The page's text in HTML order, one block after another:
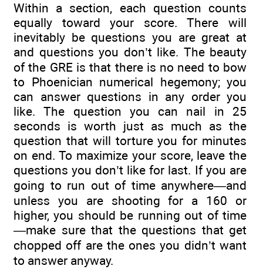
Within a section, each question counts
equally toward your score. There will
inevitably be questions you are great at
and questions you don’t like. The beauty
of the GRE is that there is no need to bow
to Phoenician numerical hegemony; you
can answer questions in any order you
like. The question you can nail in 25
seconds is worth just as much as the
question that will torture you for minutes
on end. To maximize your score, leave the
questions you don’t like for last. If you are
going to run out of time anywhere—and
unless you are shooting for a 160 or
higher, you should be running out of time
—make sure that the questions that get
chopped off are the ones you didn’t want
to answer anyway.